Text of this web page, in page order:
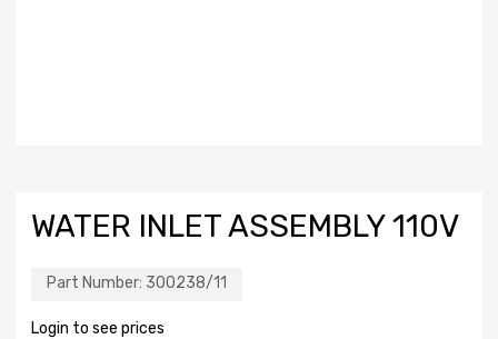
WATER INLET ASSEMBLY 110V
Part Number: 300238/11
Login to see prices